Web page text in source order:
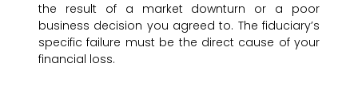
the result of a market downturn or a poor
business decision you agreed to. The fiduciary’s
specific failure must be the direct cause of your
financial loss.